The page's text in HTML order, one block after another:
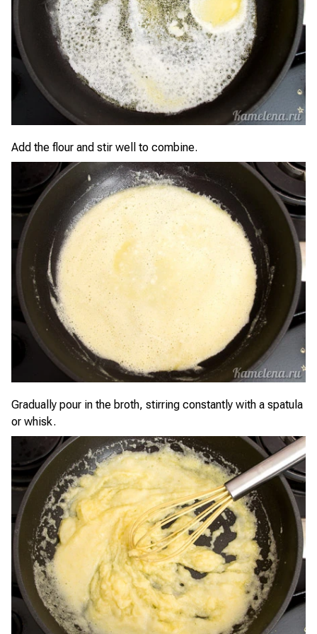
Add the flour and stir well to combine.
Gradually pour in the broth, stirring constantly with a spatula
or whisk.